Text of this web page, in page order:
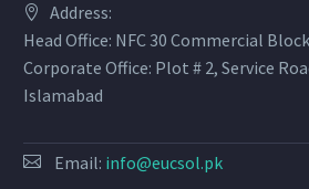
Address:
Head Office: NFC 30 Commercial
Corporate Office: Plot # 2, Service
Islamabad
Email: info@eucsol.pk